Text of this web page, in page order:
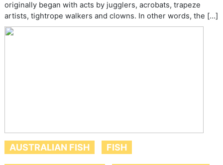
originally began with acts by jugglers, acrobats, trapeze
artists, tightrope walkers and clowns. In other words, the […]
AUSTRALIAN FISH FISH